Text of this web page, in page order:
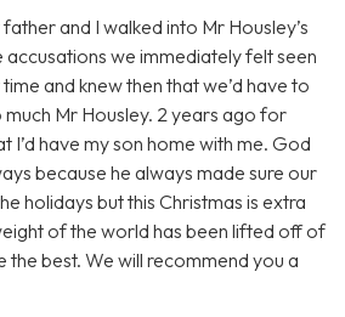
and I walked into Mr Housley’s
accusations we immediately felt seen
and knew then that we’d have to
much Mr Housley. 2 years ago for
I’d have my son home with me. God
because he always made sure our
holidays but this Christmas is extra
of the world has been lifted off of
the best. We will recommend you a